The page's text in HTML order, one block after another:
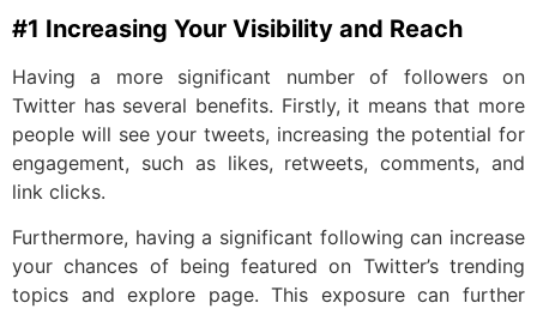
#1 Increasing Your Visibility and Reach
Having a more significant number of followers on
Twitter has several benefits. Firstly, it means that more
people will see your tweets, increasing the potential for
engagement, such as likes, retweets, comments, and
link clicks.
Furthermore, having a significant following can increase
your chances of being featured on Twitter’s trending
topics and explore page. This exposure can further